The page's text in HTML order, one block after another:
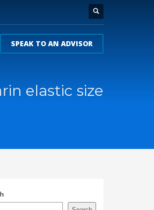
SPEAK TO AN ADVISOR
elastic size